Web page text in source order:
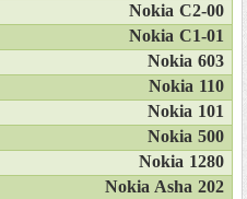
Nokia C2-00
Nokia C1-01
Nokia 603
Nokia 110
Nokia 101
Nokia 500
Nokia 1280
Nokia Asha 202